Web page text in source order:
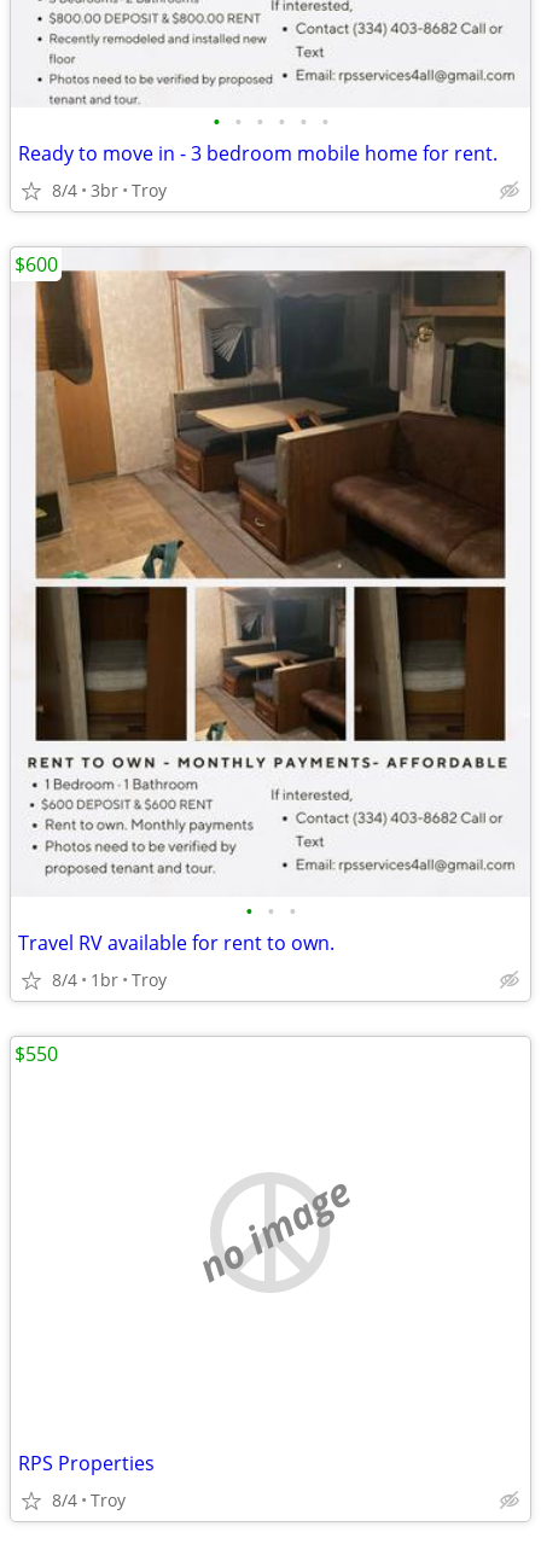
• • • • • •
Ready to move in - 3 bedroom mobile home for rent.
8/4 3br Troy
• • •
Travel RV available for rent to own.
8/4 1br Troy
$600
no image
RPS Properties
8/4 Troy
$550